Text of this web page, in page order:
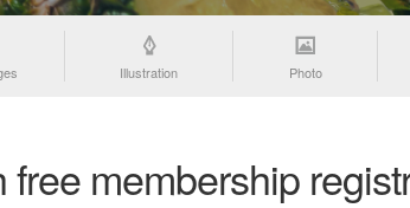
Illustration Photo
free membership